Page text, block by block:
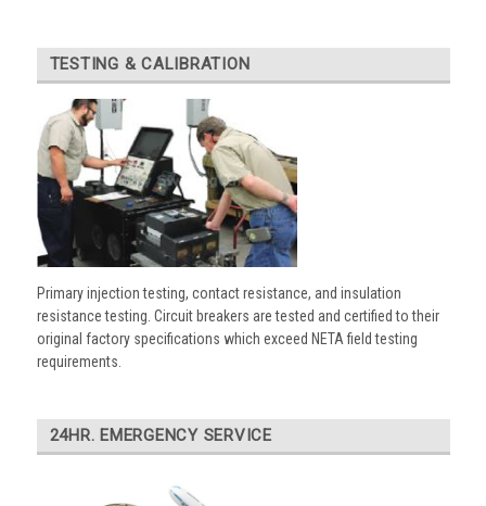
TESTING & CALIBRATION
Primary injection testing, contact resistance, and insulation
resistance testing. Circuit breakers are tested and certified to their
original factory specifications which exceed NETA field testing
requirements.
24HR. EMERGENCY SERVICE